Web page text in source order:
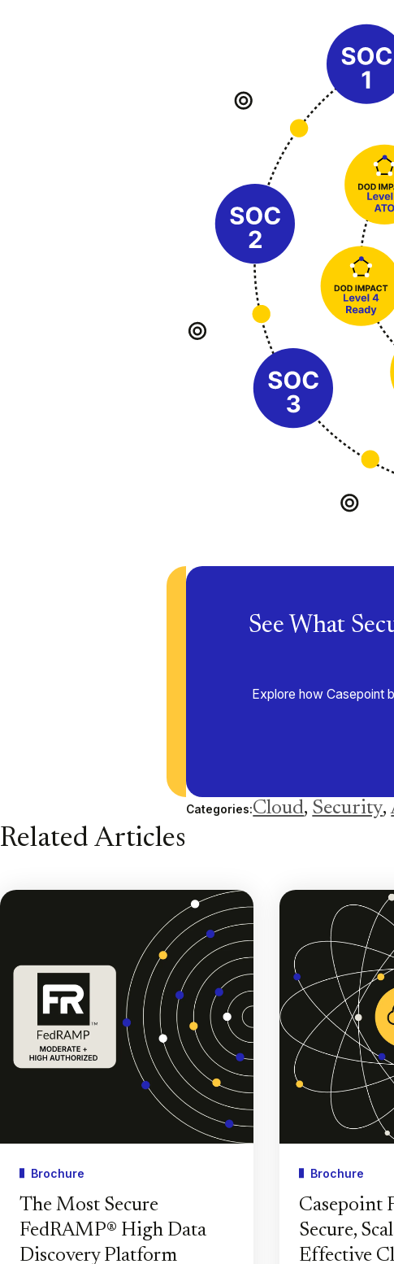
See What
Explore how Casepoint
Categories:Cloud, Security,
Related Articles
Brochure
The Most Secure
FedRAMP® High Data
Discovery Platform
Brochure
Casepoint
Secure,
Effective